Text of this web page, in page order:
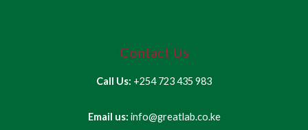
Contact Us
Call Us: +254 723 435 983
Email us: info@greatlab.co.ke